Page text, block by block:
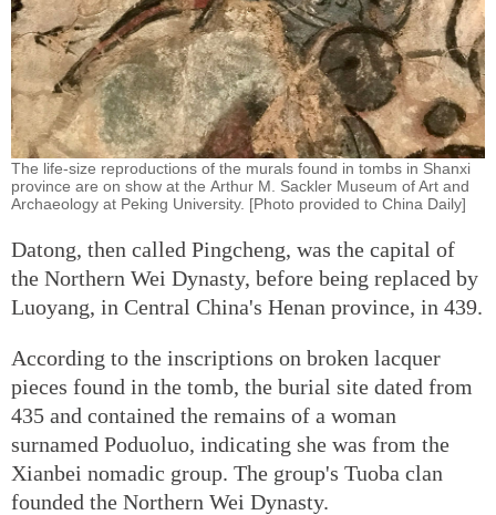
The life-size reproductions of the murals found in tombs in Shanxi
province are on show at the Arthur M. Sackler Museum of Art and
Archaeology at Peking University. [Photo provided to China Daily]
Datong, then called Pingcheng, was the capital of
the Northern Wei Dynasty, before being replaced by
Luoyang, in Central China's Henan province, in 439.
According to the inscriptions on broken lacquer
pieces found in the tomb, the burial site dated from
435 and contained the remains of a woman
surnamed Poduoluo, indicating she was from the
Xianbei nomadic group. The group's Tuoba clan
founded the Northern Wei Dynasty.